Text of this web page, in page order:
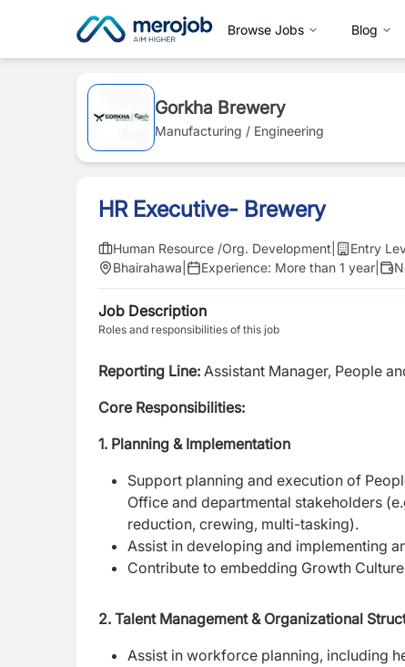
Browse Jobs Blog
Gorkha Brewery
Manufacturing / Engineering
HR Executive- Brewery
Human Resource /Org. Development Entry
Bhairahawa
Experience: More than 1 year
Job Description
Roles and responsibilities of this job
Reporting Line: Assistant Manager, People
Core Responsibilities:
1. Planning & Implementation
Support planning and execution of
Office and departmental stakeholders
reduction, crewing, multi-tasking).
Assist in developing and implementing
Contribute to embedding Growth
2. Talent Management & Organizational
Assist in workforce planning, including